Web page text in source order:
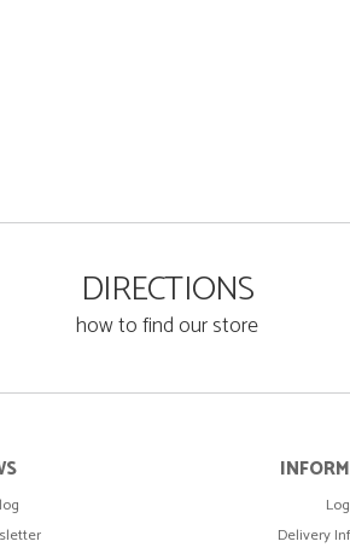
DIRECTIONS
how to find our store
Delivery